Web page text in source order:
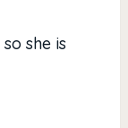
she is